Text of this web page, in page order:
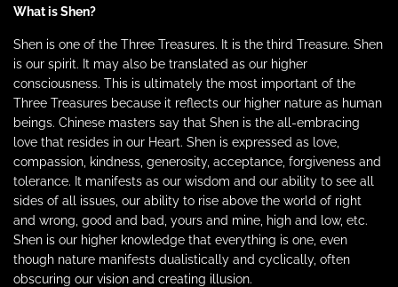
What is Shen?
Shen is one of the Three Treasures. It is the third Treasure. Shen
is our spirit. It may also be translated as our higher
consciousness. This is ultimately the most important of the
Three Treasures because it reflects our higher nature as human
beings. Chinese masters say that Shen is the all-embracing
love that resides in our Heart. Shen is expressed as love,
compassion, kindness, generosity, acceptance, forgiveness and
tolerance. It manifests as our wisdom and our ability to see all
sides of all issues, our ability to rise above the world of right
and wrong, good and bad, yours and mine, high and low, etc.
Shen is our higher knowledge that everything is one, even
though nature manifests dualistically and cyclically, often
obscuring our vision and creating illusion.